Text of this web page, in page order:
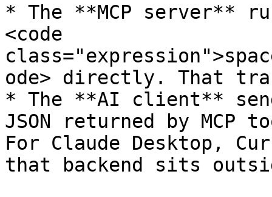
* The **MCP server**
<code
ode> directly. That
* The **AI client**
JSON returned by
For Claude Desktop,
that backend sits